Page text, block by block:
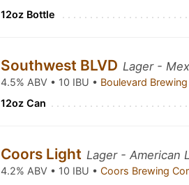
12oz Bottle
Southwest BLVD Lager -
4.5% ABV • 10 IBU • Boulevard
12oz Can
Coors Light Lager - American
4.2% ABV • 10 IBU •Coors Brewing